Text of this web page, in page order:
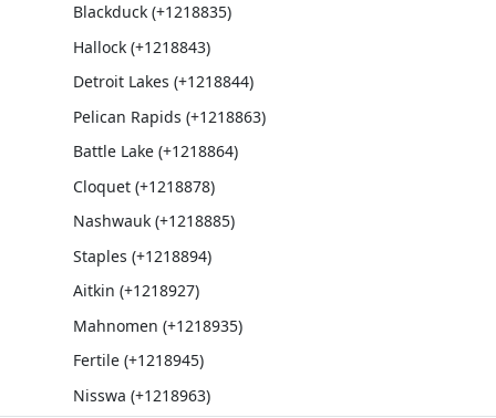
Blackduck (+1218835)
Hallock (+1218843)
Detroit Lakes (+1218844)
Pelican Rapids (+1218863)
Battle Lake (+1218864)
Cloquet (+1218878)
Nashwauk (+1218885)
Staples (+1218894)
Aitkin (+1218927)
Mahnomen (+1218935)
Fertile (+1218945)
Nisswa (+1218963)